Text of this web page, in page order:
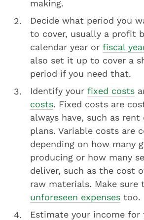
making.
Decide what period you
to cover, usually a profit
calendar year or fiscal
also set it up to cover a
period if you need that.
Identify your fixed costs
costs. Fixed costs are
always have, such as
plans. Variable costs are
depending on how many
producing or how many
deliver, such as the cost
raw materials. Make sure
unforeseen expenses too.
Estimate your income for